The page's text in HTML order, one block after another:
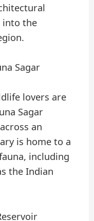
into the
Sagar
lovers are
Sagar
an
is home to a
including
the Indian